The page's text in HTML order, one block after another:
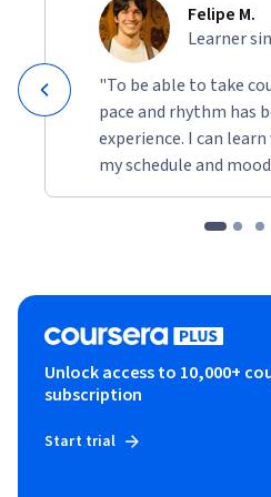
Felipe M.
Learner
"To be able to take
pace and rhythm has
experience. I can
my schedule and
Unlock access to 10,000+
subscription
Start trial